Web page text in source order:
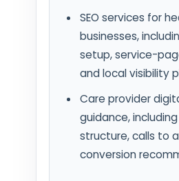
SEO services for
businesses,
setup, service-
and local visibility
Care provider
guidance,
structure, calls to
conversion